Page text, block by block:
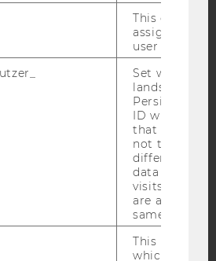
STATEMENT
STATEMENT SOCIAL MEDIA
STATEMENT APPLICANTS AND
This cookie
assign a
user
Set when a
lands on a
Persists the
ID which is
that site.
not track
different
data from
visits to the
are
same user ID.
This is an old
which is not